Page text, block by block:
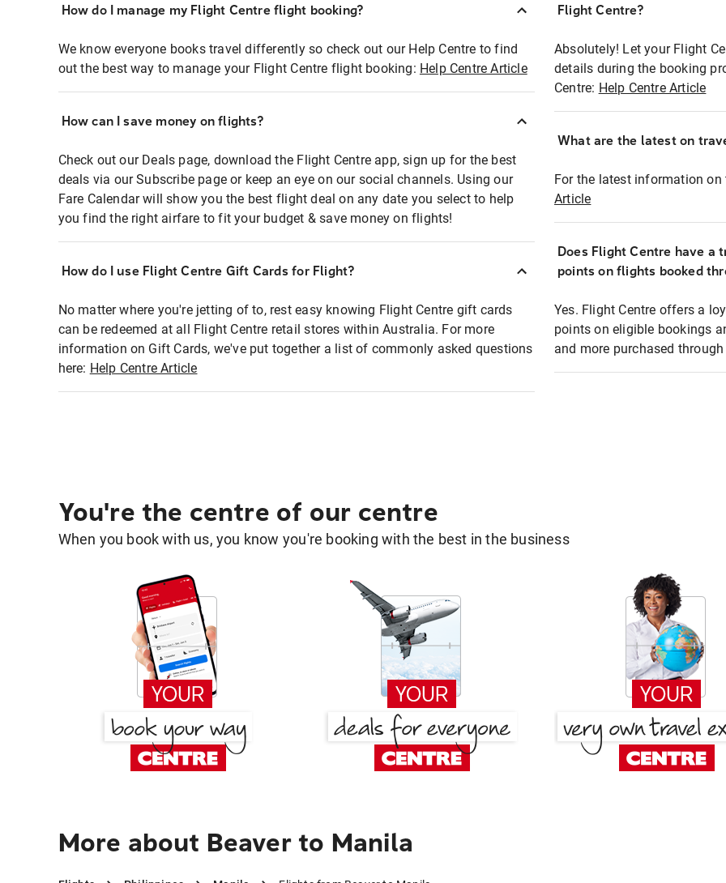
How do I manage my Flight Centre flight booking?
We know everyone books travel differently so check out our Help Centre to find
out the best way to manage your Flight Centre flight booking: Help Centre Article
How can I save money on flights?
Check out our Deals page, download the Flight Centre app, sign up for the best
deals via our Subscribe page or keep an eye on our social channels. Using our
Fare Calendar will show you the best flight deal on any date you select to help
you find the right airfare to fit your budget & save money on flights!
How do I use Flight Centre Gift Cards for Flight?
No matter where you're jetting of to, rest easy knowing Flight Centre gift cards
can be redeemed at all Flight Centre retail stores within Australia. For more
information on Gift Cards, we've put together a list of commonly asked questions
here: Help Centre Article
Flight Centre?
Absolutely! Let your Flight
details during the booking
Centre: Help Centre Article
What are the latest on
For the latest information
Article
Does Flight Centre have a
points on flights booked
Yes. Flight Centre offers a
points on eligible bookings
and more purchased
You're the centre of our centre
When you book with us, you know you're booking with the best in the business
More about Beaver to Manila